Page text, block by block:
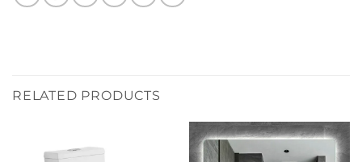
RELATED PRODUCTS